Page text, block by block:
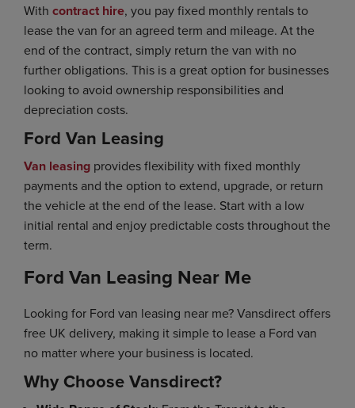
With contract hire, you pay fixed monthly rentals to
lease the van for an agreed term and mileage. At the
end of the contract, simply return the van with no
further obligations. This is a great option for businesses
looking to avoid ownership responsibilities and
depreciation costs.
Ford Van Leasing
Van leasing provides flexibility with fixed monthly
payments and the option to extend, upgrade, or return
the vehicle at the end of the lease. Start with a low
initial rental and enjoy predictable costs throughout the
term.
Ford Van Leasing Near Me
Looking for Ford van leasing near me? Vansdirect offers
free UK delivery, making it simple to lease a Ford van
no matter where your business is located.
Why Choose Vansdirect?